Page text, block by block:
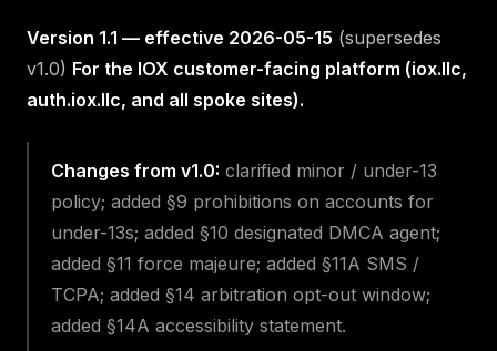
Version 1.1 — effective 2026-05-15 (supersedes
v1.0) For the IOX customer-facing platform (iox.llc,
auth.iox.llc, and all spoke sites).
Changes from v1.0: clarified minor / under-13
policy; added §9 prohibitions on accounts for
under-13s; added §10 designated DMCA agent;
added §11 force majeure; added §11A SMS /
TCPA; added §14 arbitration opt-out window;
added §14A accessibility statement.